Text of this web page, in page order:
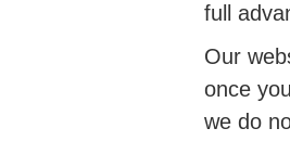
full
Our
once
we do